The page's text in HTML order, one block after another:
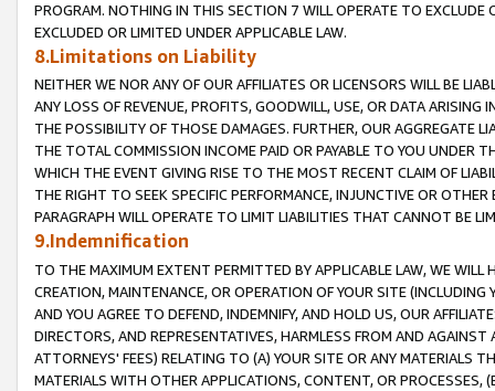
PROGRAM. NOTHING IN THIS SECTION 7 WILL OPERATE TO
EXCLUDED OR LIMITED UNDER APPLICABLE LAW.
8.Limitations on Liability
NEITHER WE NOR ANY OF OUR AFFILIATES OR LICENSORS WILL BE
ANY LOSS OF REVENUE, PROFITS, GOODWILL, USE, OR DATA ARISING
THE POSSIBILITY OF THOSE DAMAGES. FURTHER, OUR AGGREGATE
THE TOTAL COMMISSION INCOME PAID OR PAYABLE TO YOU UNDER
WHICH THE EVENT GIVING RISE TO THE MOST RECENT CLAIM OF
THE RIGHT TO SEEK SPECIFIC PERFORMANCE, INJUNCTIVE OR
PARAGRAPH WILL OPERATE TO LIMIT LIABILITIES THAT CANNOT BE
9.Indemnification
TO THE MAXIMUM EXTENT PERMITTED BY APPLICABLE LAW, WE WILL
CREATION, MAINTENANCE, OR OPERATION OF YOUR SITE (INCLUDING
AND YOU AGREE TO DEFEND, INDEMNIFY, AND HOLD US, OUR
DIRECTORS, AND REPRESENTATIVES, HARMLESS FROM AND
ATTORNEYS' FEES) RELATING TO (A) YOUR SITE OR ANY MATERIALS
MATERIALS WITH OTHER APPLICATIONS, CONTENT, OR PROCESSES,